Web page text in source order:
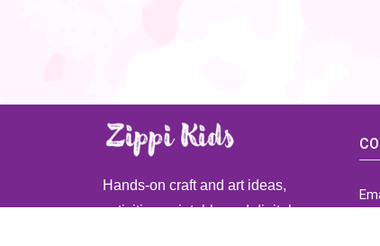
Hands-on craft and art ideas,
activities, printable and digital